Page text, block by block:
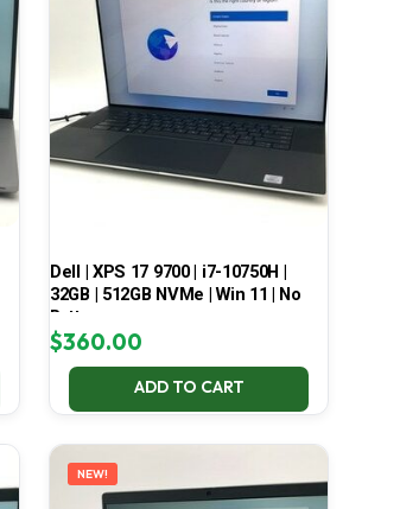
.
Dell | XPS 17 9700 | i7-10750H |
32GB | 512GB NVMe | Win 11 | No
Battery
$360.00
ADD TO CART
NEW!